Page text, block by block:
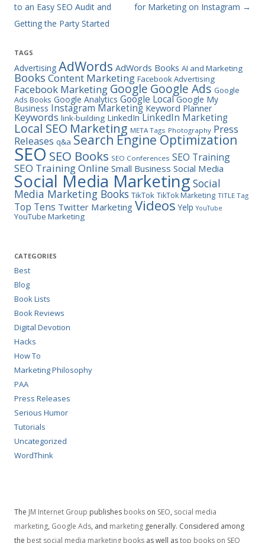
to an Easy SEO Audit and
Getting the Party Started
for Marketing on Instagram →
TAGS
Advertising AdWords AdWords Books AI and Marketing
Books Content Marketing Facebook Advertising
Facebook Marketing Google Google Ads Google
Ads Books Google Analytics Google Local Google My
Business Instagram Marketing Keyword Planner
Keywords link-building LinkedIn LinkedIn Marketing
Local SEO Marketing META Tags Photography Press
Releases q&a Search Engine Optimization
SEO SEO Books SEO Conferences SEO Training
SEO Training Online Small Business Social Media
Social Media Marketing Social
Media Marketing Books TikTok TikTok Marketing TITLE Tag
Top Tens Twitter Marketing Videos Yelp YouTube
YouTube Marketing
CATEGORIES
Best
Blog
Book Lists
Book Reviews
Digital Devotion
Hacks
How To
Marketing Philosophy
PAA
Press Releases
Serious Humor
Tutorials
Uncategorized
WordThink
The JM Internet Group publishes books on SEO, social media
marketing, Google Ads, and marketing generally. Considered among
the best social media marketing books as well astop books on SEO